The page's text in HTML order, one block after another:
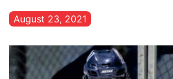
August 23, 2021